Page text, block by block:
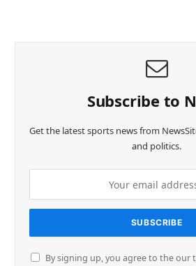
Subscribe to
Get the latest sports news from
and politics.
By signing up, you agree to the our